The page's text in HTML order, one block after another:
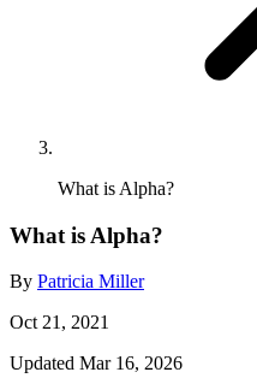
What is Alpha?
What is Alpha?
By Patricia Miller
Oct 21, 2021
Updated Mar 16, 2026